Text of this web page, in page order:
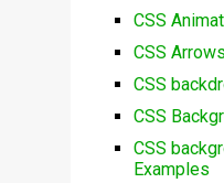
CSS
CSS Arrows
CSS
CSS
CSS
Examples